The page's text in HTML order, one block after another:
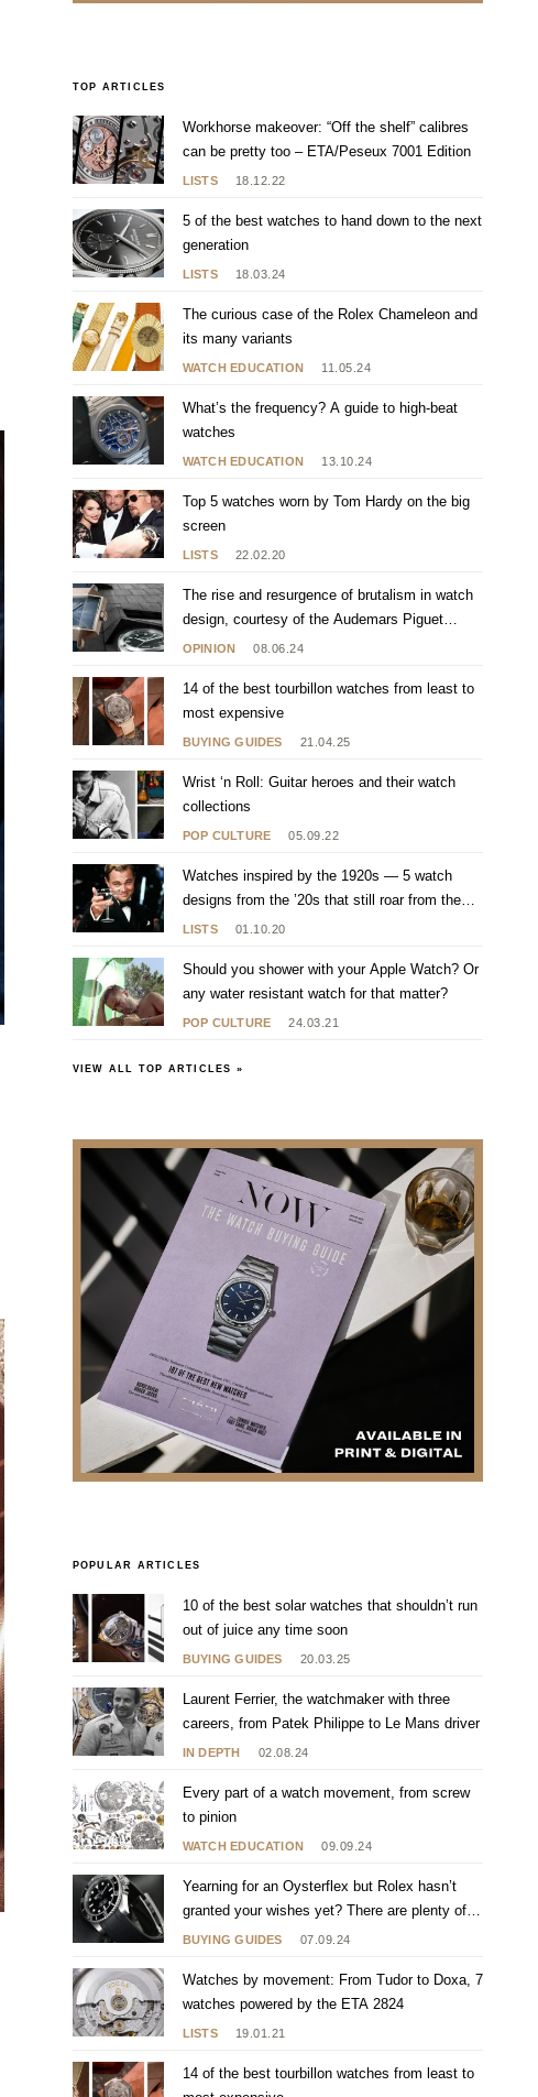
TOP ARTICLES
LISTS 18.12.22
Workhorse makeover: “Off the shelf” calibres
can be pretty too – ETA/Peseux 7001 Edition
LISTS 18.03.24
5 of the best watches to hand down to the next
generation
WATCH EDUCATION 11.05.24
The curious case of the Rolex Chameleon and
its many variants
WATCH EDUCATION 13.10.24
What’s the frequency? A guide to high-beat
watches
LISTS 22.02.20
Top 5 watches worn by Tom Hardy on the big
screen
OPINION 08.06.24
The rise and resurgence of brutalism in watch
design, courtesy of the Audemars Piguet
[RE]Master 02
BUYING GUIDES 21.04.25
14 of the best tourbillon watches from least to
most expensive
POP CULTURE 05.09.22
Wrist ‘n Roll: Guitar heroes and their watch
collections
LISTS 01.10.20
Watches inspired by the 1920s — 5 watch
designs from the ’20s that still roar from the
wrist
POP CULTURE 24.03.21
Should you shower with your Apple Watch? Or
any water resistant watch for that matter?
VIEW ALL TOP ARTICLES »
POPULAR ARTICLES
BUYING GUIDES 20.03.25
10 of the best solar watches that shouldn’t run
out of juice any time soon
IN DEPTH 02.08.24
Laurent Ferrier, the watchmaker with three
careers, from Patek Philippe to Le Mans driver
WATCH EDUCATION 09.09.24
Every part of a watch movement, from screw
to pinion
BUYING GUIDES 07.09.24
Yearning for an Oysterflex but Rolex hasn’t
granted your wishes yet? There are plenty of
others to choose from
LISTS 19.01.21
Watches by movement: From Tudor to Doxa, 7
watches powered by the ETA 2824
14 of the best tourbillon watches from least to